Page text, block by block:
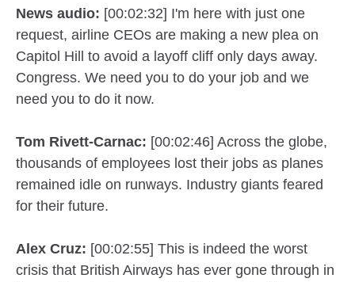
News audio: [00:02:32] I'm here with just one
request, airline CEOs are making a new plea on
Capitol Hill to avoid a layoff cliff only days away.
Congress. We need you to do your job and we
need you to do it now.
Tom Rivett-Carnac: [00:02:46] Across the globe,
thousands of employees lost their jobs as planes
remained idle on runways. Industry giants feared
for their future.
Alex Cruz: [00:02:55] This is indeed the worst
crisis that British Airways has ever gone through in